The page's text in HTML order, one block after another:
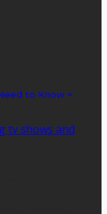
to Know +